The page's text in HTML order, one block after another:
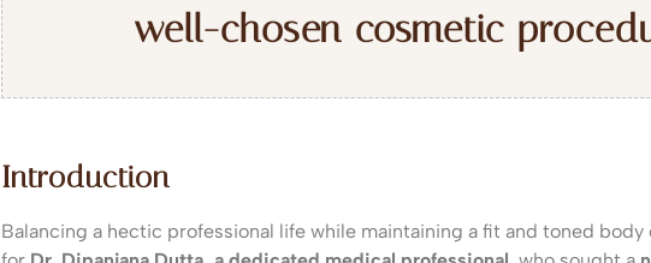
well-chosen cosmetic
Introduction
Balancing a hectic professional life while maintaining a fit and toned body